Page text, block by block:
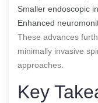
Smaller endoscopic
Enhanced
These advances
minimally invasive
approaches.
Key